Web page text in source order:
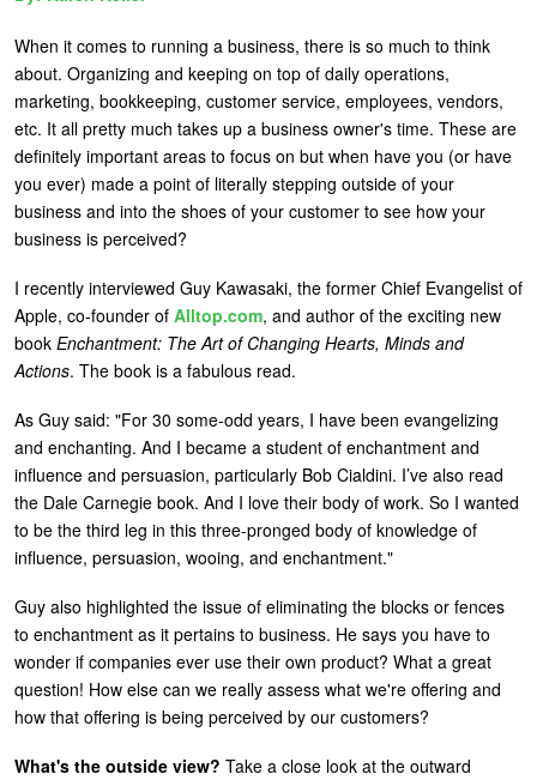
U
m
e
n
About
Blog
Login
When it comes to running a business, there is so much to think
about. Organizing and keeping on top of daily operations,
marketing, bookkeeping, customer service, employees, vendors,
etc. It all pretty much takes up a business owner's time. These are
definitely important areas to focus on but when have you (or have
you ever) made a point of literally stepping outside of your
business and into the shoes of your customer to see how your
business is perceived?
I recently interviewed Guy Kawasaki, the former Chief Evangelist of
Apple, co-founder of Alltop.com, and author of the exciting new
book Enchantment: The Art of Changing Hearts, Minds and
Actions. The book is a fabulous read.
As Guy said: "For 30 some-odd years, I have been evangelizing
and enchanting. And I became a student of enchantment and
influence and persuasion, particularly Bob Cialdini. I’ve also read
the Dale Carnegie book. And I love their body of work. So I wanted
to be the third leg in this three-pronged body of knowledge of
influence, persuasion, wooing, and enchantment."
Guy also highlighted the issue of eliminating the blocks or fences
to enchantment as it pertains to business. He says you have to
wonder if companies ever use their own product? What a great
question! How else can we really assess what we're offering and
how that offering is being perceived by our customers?
What's the outside view? Take a close look at the outward